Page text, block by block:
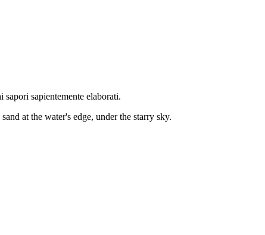
sapori sapientemente elaborati.
at the water's edge, under the starry sky.